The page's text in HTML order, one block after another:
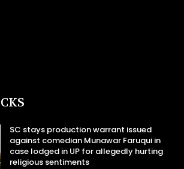
SC stays production warrant issued
against comedian Munawar Faruqui in
case lodged in UP for allegedly hurting
religious sentiments